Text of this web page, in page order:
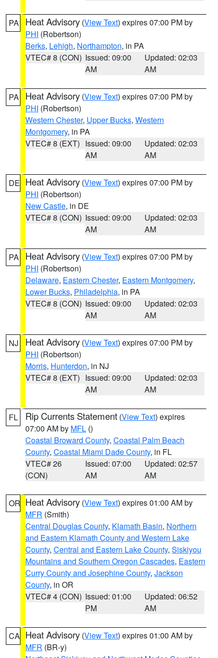
PA Heat Advisory (View Text) expires 07:00 PM by
PHI (Robertson)
Berks, Lehigh, Northampton, in PA
VTEC# 8 (CON) Issued: 09:00
AM
Updated: 02:03
AM
PA Heat Advisory (View Text) expires 07:00 PM by
PHI (Robertson)
Western Chester, Upper Bucks, Western
Montgomery, in PA
VTEC# 8 (EXT) Issued: 09:00
AM
Updated: 02:03
AM
DE Heat Advisory (View Text) expires 07:00 PM by
PHI (Robertson)
New Castle, in DE
VTEC# 8 (CON) Issued: 09:00
AM
Updated: 02:03
AM
PA Heat Advisory (View Text) expires 07:00 PM by
PHI (Robertson)
Delaware, Eastern Chester, Eastern Montgomery,
Lower Bucks, Philadelphia, in PA
VTEC# 8 (CON) Issued: 09:00
AM
Updated: 02:03
AM
NJ Heat Advisory (View Text) expires 07:00 PM by
PHI (Robertson)
Morris, Hunterdon, in NJ
VTEC# 8 (EXT) Issued: 09:00
AM
Updated: 02:03
AM
FL Rip Currents Statement (View Text) expires
07:00 AM by MFL ()
Coastal Broward County, Coastal Palm Beach
County, Coastal Miami Dade County, in FL
VTEC# 26
(CON)
Issued: 07:00
AM
Updated: 02:57
AM
OR Heat Advisory (View Text) expires 01:00 AM by
MFR (Smith)
Central Douglas County, Klamath Basin, Northern
and Eastern Klamath County and Western Lake
County, Central and Eastern Lake County, Siskiyou
Mountains and Southern Oregon Cascades, Eastern
Curry County and Josephine County, Jackson
County, in OR
VTEC# 4 (CON) Issued: 01:00
PM
Updated: 06:52
AM
CA Heat Advisory (View Text) expires 01:00 AM by
MFR (BR-y)